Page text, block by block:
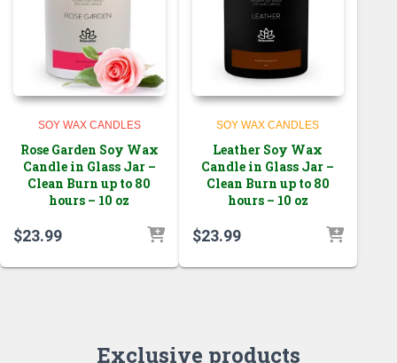
SOY WAX CANDLES
Rose Garden Soy Wax
Candle in Glass Jar –
Clean Burn up to 80
hours – 10 oz
$23.99
SOY WAX CANDLES
Leather Soy Wax
Candle in Glass Jar –
Clean Burn up to 80
hours – 10 oz
$23.99
Exclusive products